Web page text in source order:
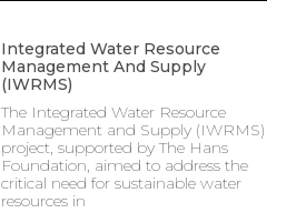
Integrated Water Resource
Management And Supply
(IWRMS)
The Integrated Water Resource
Management and Supply (IWRMS)
project, supported by The Hans
Foundation, aimed to address the
critical need for sustainable water
resources in